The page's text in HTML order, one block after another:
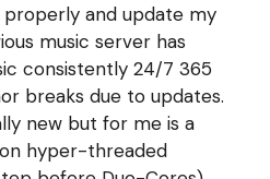
and update my
music server has
consistently 24/7 365
breaks due to updates.
new but for me is a
hyper-threaded